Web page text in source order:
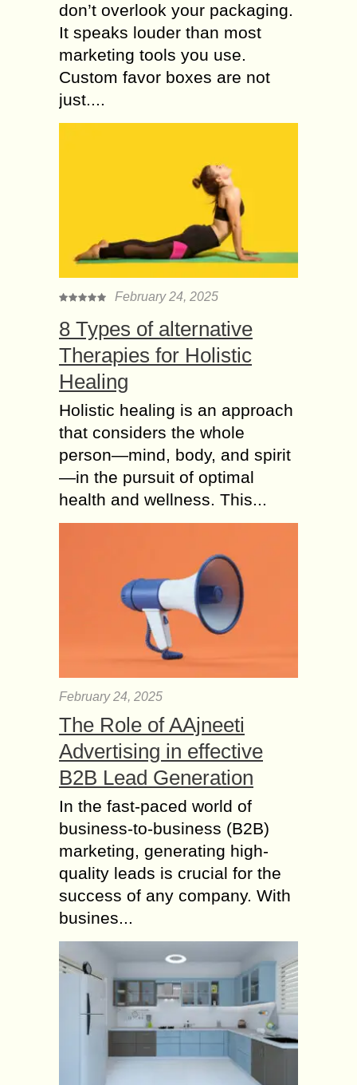
don’t overlook your packaging.
It speaks louder than most
marketing tools you use.
Custom favor boxes are not
just....
February 24, 2025
8 Types of alternative
Therapies for Holistic
Healing
Holistic healing is an approach
that considers the whole
person—mind, body, and spirit
—in the pursuit of optimal
health and wellness. This...
February 24, 2025
The Role of AAjneeti
Advertising in effective
B2B Lead Generation
In the fast-paced world of
business-to-business (B2B)
marketing, generating high-
quality leads is crucial for the
success of any company. With
busines...